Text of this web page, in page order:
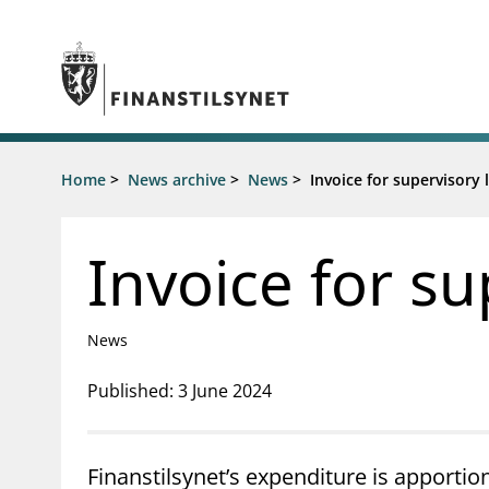
Supervisory activity
Reporting
Laws and regulations
banks
News
Letters
Inspection
Home > News archive > News > Invoice for supervisory
Invoice for
News
Published: 3 June 2024
Finanstilsynet’s expenditure is